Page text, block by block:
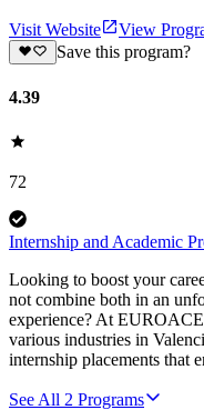
Visit Website
View
Save this program?
4.39
72
Internship and Academic
Looking to boost your
not combine both in an
experience? At
various industries in
internship placements that
See All 2 Programs